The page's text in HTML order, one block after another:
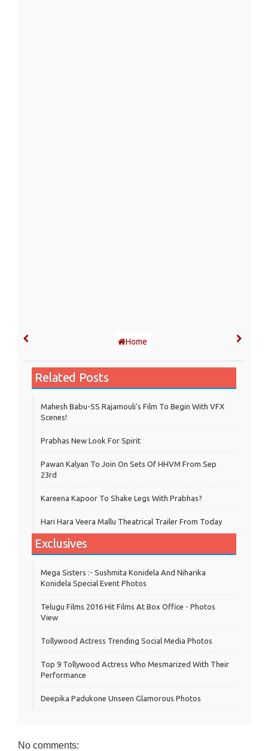
Home
Related Posts
Mahesh Babu-SS Rajamouli's Film To Begin With VFX
Scenes!
Prabhas New Look For Spirit
Pawan Kalyan To Join On Sets Of HHVM From Sep
23rd
Kareena Kapoor To Shake Legs With Prabhas?
Hari Hara Veera Mallu Theatrical Trailer From Today
Exclusives
Mega Sisters :- Sushmita Konidela And Niharika
Konidela Special Event Photos
Telugu Films 2016 Hit Films At Box Office - Photos
View
Tollywood Actress Trending Social Media Photos
Top 9 Tollywood Actress Who Mesmarized With Their
Performance
Deepika Padukone Unseen Glamorous Photos
No comments: